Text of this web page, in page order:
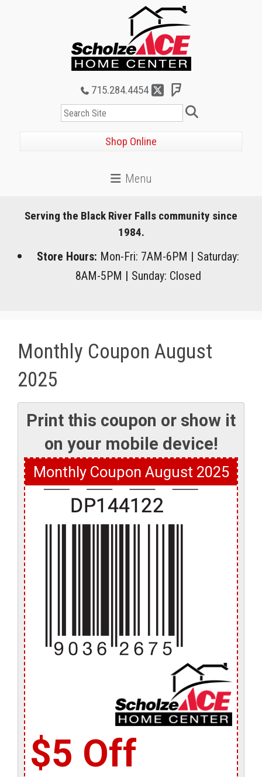
715.284.4454
Shop Online
Serving the Black River Falls community since
1984.
Store Hours: Mon-Fri: 7AM-6PM | Saturday:
8AM-5PM | Sunday: Closed
Monthly Coupon August
2025
Monthly Coupon August 2025
$5 Off